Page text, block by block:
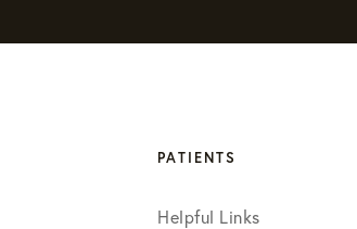
PATIENTS
Helpful Links